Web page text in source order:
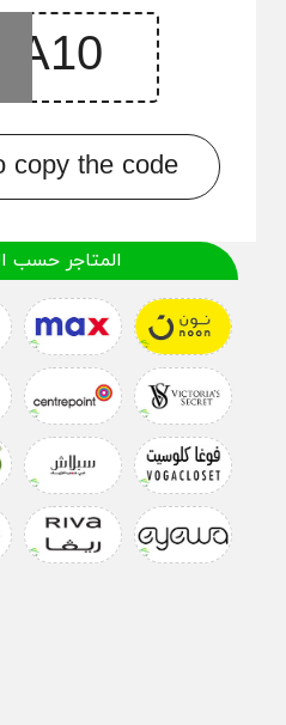
copy the code
المتاجر حسب